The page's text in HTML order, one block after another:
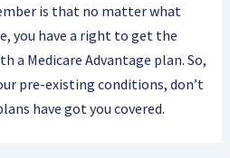
is that no matter what
you have a right to get the
a Medicare Advantage plan. So,
pre-existing conditions, don’t
have got you covered.